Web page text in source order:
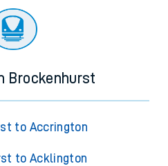
Brockenhurst
to Accrington
to Acklington